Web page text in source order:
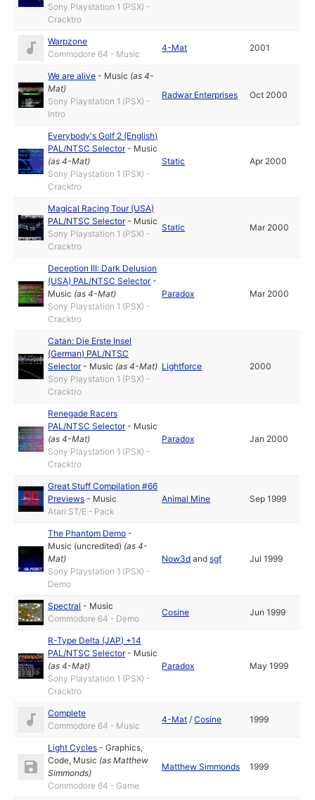
Sony Playstation 1 (PSX) -
Cracktro
Warpzone
Commodore 64 - Music
4-Mat 2001
We are alive - Music (as4-
Mat)
Sony Playstation 1 (PSX) -
Intro
Radwar Enterprises Oct 2000
Everybody's Golf 2 (English)
PAL/NTSC Selector- Music
(as4-Mat)
Sony Playstation 1 (PSX) -
Cracktro
Static Apr 2000
Magical Racing Tour (USA)
PAL/NTSC Selector- Music
Sony Playstation 1 (PSX) -
Cracktro
Static Mar 2000
Deception III: Dark Delusion
(USA) PAL/NTSC Selector-
Music (as4-Mat)
Sony Playstation 1 (PSX) -
Cracktro
Paradox Mar 2000
Catan: Die Erste Insel
(German) PAL/NTSC
Selector- Music (as4-Mat)
Sony Playstation 1 (PSX) -
Cracktro
Lightforce 2000
Renegade Racers
PAL/NTSC Selector- Music
(as4-Mat)
Sony Playstation 1 (PSX) -
Cracktro
Paradox Jan 2000
Great Stuff Compilation #66
Previews - Music
Atari ST/E - Pack
Animal Mine Sep 1999
The Phantom Demo -
Music (uncredited) (as4-
Mat)
Sony Playstation 1 (PSX) -
Demo
Now3d andsgf Jul 1999
Spectral - Music
Commodore 64 - Demo
Cosine Jun 1999
R-Type Delta (JAP) +14
PAL/NTSC Selector- Music
(as4-Mat)
Sony Playstation 1 (PSX) -
Cracktro
Paradox May 1999
Complete
Commodore 64 - Music
4-Mat /Cosine 1999
Light Cycles -Graphics,
Code, Music (asMatthew
Simmonds)
Commodore 64 - Game
Matthew Simmonds 1999